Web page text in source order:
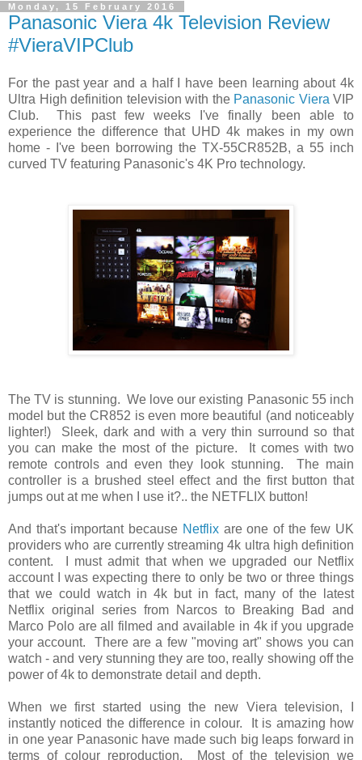
Monday, 15 February 2016
Panasonic Viera 4k Television Review
#VieraVIPClub
For the past year and a half I have been learning about 4k
Ultra High definition television with the Panasonic Viera VIP
Club. This past few weeks I've finally been able to
experience the difference that UHD 4k makes in my own
home - I've been borrowing the TX-55CR852B, a 55 inch
curved TV featuring Panasonic's 4K Pro technology.
The TV is stunning. We love our existing Panasonic 55 inch
model but the CR852 is even more beautiful (and noticeably
lighter!) Sleek, dark and with a very thin surround so that
you can make the most of the picture. It comes with two
remote controls and even they look stunning. The main
controller is a brushed steel effect and the first button that
jumps out at me when I use it?.. the NETFLIX button!
And that's important because Netflixare one of the few UK
providers who are currently streaming 4k ultra high definition
content. I must admit that when we upgraded our Netflix
account I was expecting there to only be two or three things
that we could watch in 4k but in fact, many of the latest
Netflix original series from Narcos to Breaking Bad and
Marco Polo are all filmed and available in 4k if you upgrade
your account. There are a few "moving art" shows you can
watch - and very stunning they are too, really showing off the
power of 4k to demonstrate detail and depth.
When we first started using the new Viera television, I
instantly noticed the difference in colour. It is amazing how
in one year Panasonic have made such big leaps forward in
terms of colour reproduction. Most of the television we